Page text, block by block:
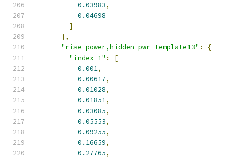
0.03983,
0.04698
]
},
"rise_power,hidden_pwr_template13" :
{
"index_1" :
[
0.001,
0.00617,
0.01028,
0.01851,
0.03085,
0.05553,
0.09255,
0.16659,
0.27765,